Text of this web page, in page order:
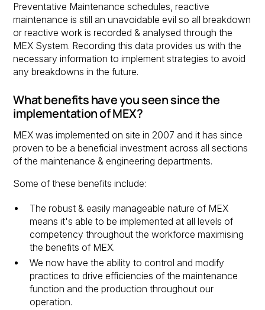
Preventative Maintenance schedules, reactive
maintenance is still an unavoidable evil so all breakdown
or reactive work is recorded & analysed through the
MEX System. Recording this data provides us with the
necessary information to implement strategies to avoid
any breakdowns in the future.
What benefits have you seen since the
implementation of MEX?
MEX was implemented on site in 2007 and it has since
proven to be a beneficial investment across all sections
of the maintenance & engineering departments.
Some of these benefits include:
The robust & easily manageable nature of MEX
means it's able to be implemented at all levels of
competency throughout the workforce maximising
the benefits of MEX.
We now have the ability to control and modify
practices to drive efficiencies of the maintenance
function and the production throughout our
operation.